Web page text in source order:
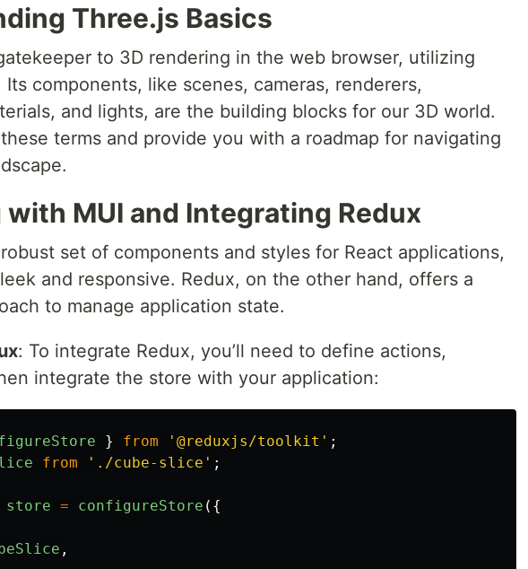
Three.js Basics
to 3D rendering in the web browser, utilizing
Its components, like scenes, cameras, renderers,
and lights, are the building blocks for our 3D world.
terms and provide you with a roadmap for navigating
MUI and Integrating Redux
set of components and styles for React applications,
and responsive. Redux, on the other hand, offers a
to manage application state.
: To integrate Redux, you’ll need to define actions,
integrate the store with your application:
} from ' @reduxjs/toolkit ' ;
from ' ./cube-slice ' ;
store = configureStore ({
,